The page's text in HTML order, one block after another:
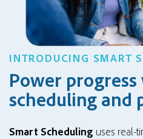
INTRODUCING SMART
Power
scheduling and
Smart Scheduling uses real-